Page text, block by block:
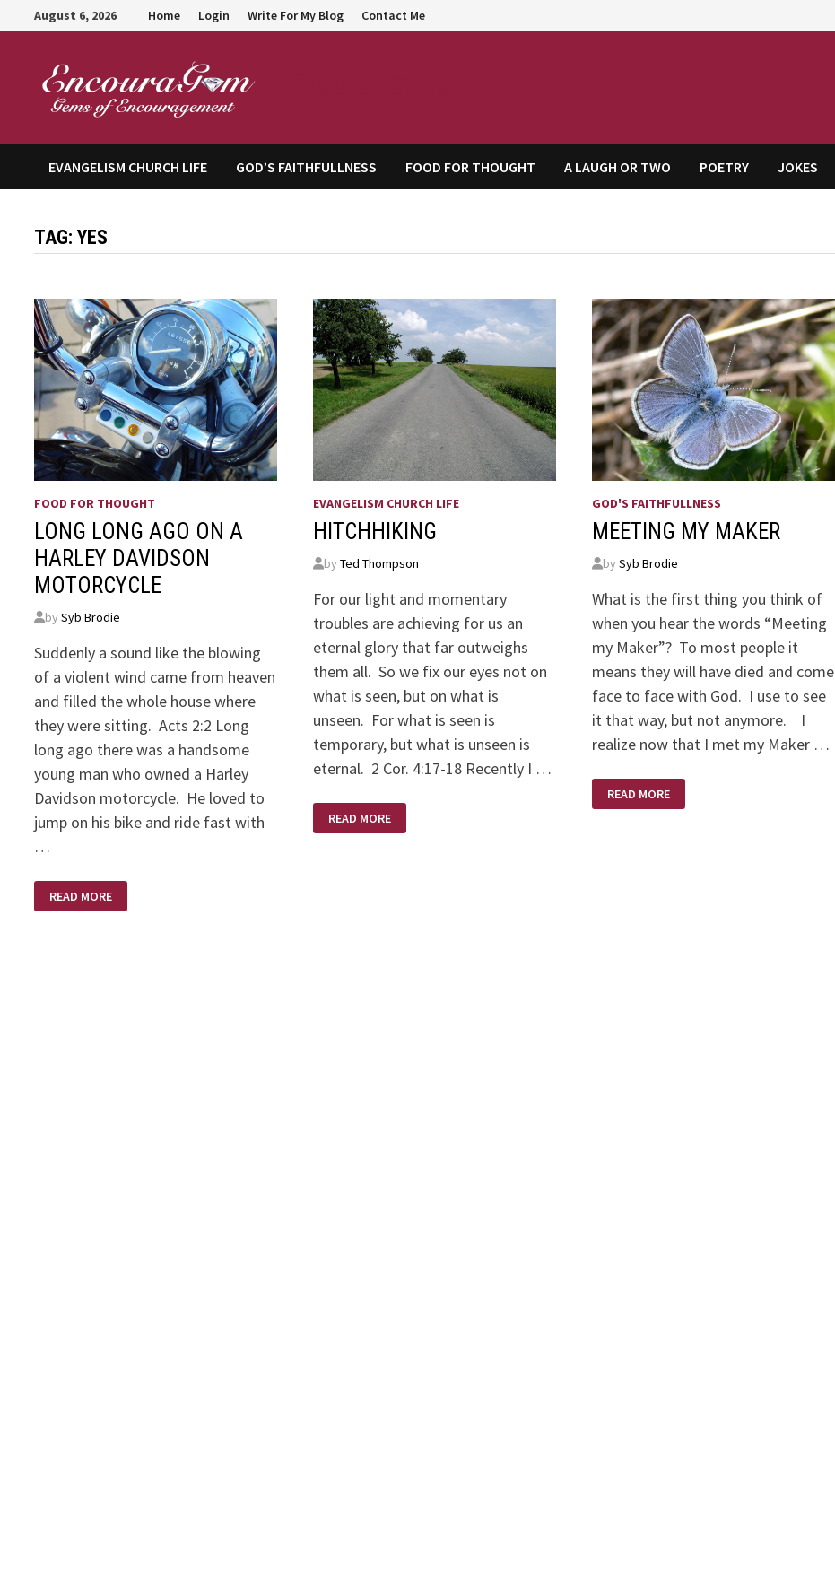
to
August 6, 2026 Home Login Write For My Blog Contact Me
EVANGELISM CHURCH LIFE GOD’S FAITHFULLNESS FOOD FOR THOUGHT A LAUGH OR TWO POETRY JOKES
TAG:YES
FOOD FOR THOUGHT
LONG LONG AGO ON A
HARLEY DAVIDSON
MOTORCYCLE
bySyb Brodie
Suddenly a sound like the blowing
of a violent wind came from heaven
and filled the whole house where
they were sitting. Acts 2:2 Long
long ago there was a handsome
young man who owned a Harley
Davidson motorcycle. He loved to
jump on his bike and ride fast with
…
LONG
AGO
READ MORE
EVANGELISM CHURCH LIFE
HITCHHIKING
byTed Thompson
For our light and momentary
troubles are achieving for us an
eternal glory that far outweighs
them all. So we fix our eyes not on
what is seen, but on what is
unseen. For what is seen is
temporary, but what is unseen is
eternal. 2 Cor. 4:17-18 Recently I …
READ MORE
GOD'S FAITHFULLNESS
MEETING MY MAKER
by Syb Brodie
What is the first thing you think of
when you hear the words “Meeting
my Maker”? To most people it
means they will have died and come
face to face with God. I use to see
it that way, but not anymore. I
realize now that I met my Maker …
MY
MAKER
READ MORE